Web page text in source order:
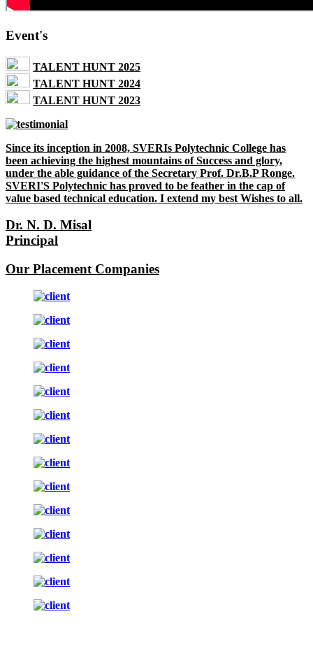
Event's
TALENT HUNT 2025
TALENT HUNT 2024
TALENT HUNT 2023
Since its inception in 2008, SVERIs Polytechnic College has
been achieving the highest mountains of Success and glory,
under the able guidance of the Secretary Prof. Dr.B.P Ronge.
SVERI'S Polytechnic has proved to be feather in the cap of
value based technical education. I extend my best Wishes to all.
Dr. N. D. Misal
Principal
Our Placement Companies